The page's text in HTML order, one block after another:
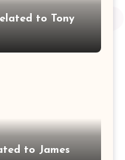
to Tony
to James